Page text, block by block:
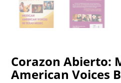
Corazon Abierto:
American Voices